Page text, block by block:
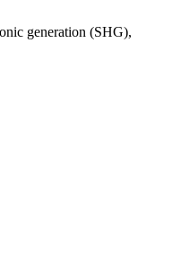
generation (SHG),